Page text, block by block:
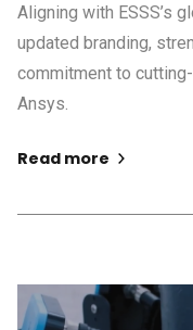
Aligning with ESSS’s
updated branding,
commitment to
Ansys.
Read more